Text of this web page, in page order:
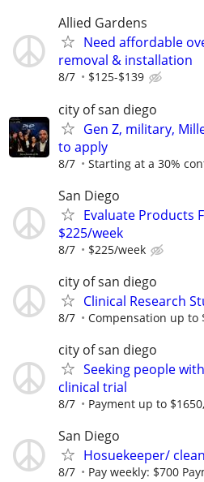
Allied Gardens
Need affordable
removal & installation
8/7 $125-$139
city of san diego
Gen Z, military,
to apply
8/7 Starting at a 30%
San Diego
Evaluate Products
$225/week
8/7 $225/week
city of san diego
Clinical Research
8/7 Compensation up to
city of san diego
Seeking people
clinical trial
8/7 Payment up to
San Diego
Hosuekeeper/
8/7 Pay weekly: $700